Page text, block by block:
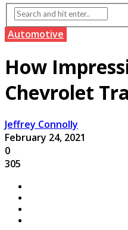
Automotive
How
Chevrolet
Jeffrey Connolly
February 24, 2021
0
305